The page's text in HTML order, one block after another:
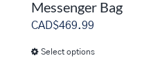
Messenger Bag
CAD$469.99
Select optionsThis